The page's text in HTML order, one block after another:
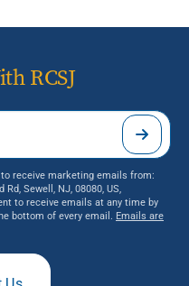
RCSJ
receive marketing emails from:
Rd, Sewell, NJ, 08080, US,
to receive emails at any time by
bottom of every email. Emails are